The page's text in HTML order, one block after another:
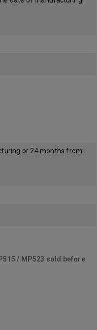
or 24 months from
/ MP523 sold before